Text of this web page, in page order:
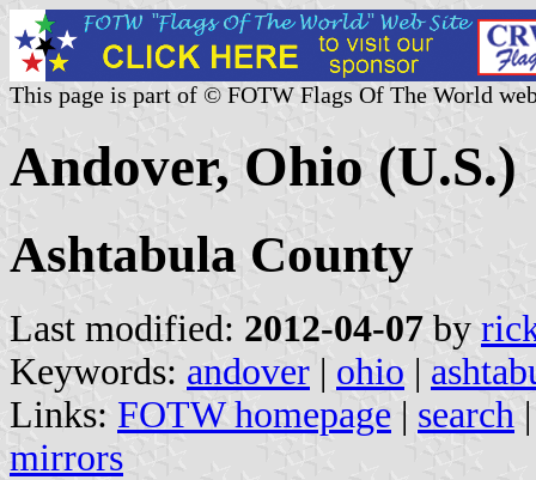
This page is part of © FOTW Flags Of The World
Andover, Ohio (U.S.)
Ashtabula County
Last modified: 2012-04-07 by
Keywords: andover | ohio |
Links: FOTW homepage | search
mirrors